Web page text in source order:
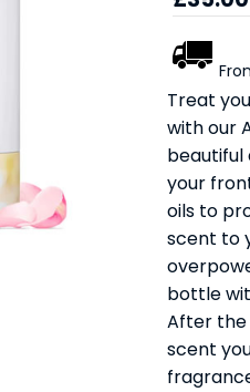
Treat
with our
beautiful
your
oils to
scent to
bottle
After the
scent